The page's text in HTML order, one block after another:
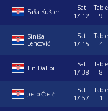
Saša Kušter
Sat
17:12
Table
9
Siniša
Lencović
Sat
17:15
Table
4
Tin Dalipi
Sat
17:38
Table
8
Josip Ćosić
Sat
17:57
Table
1